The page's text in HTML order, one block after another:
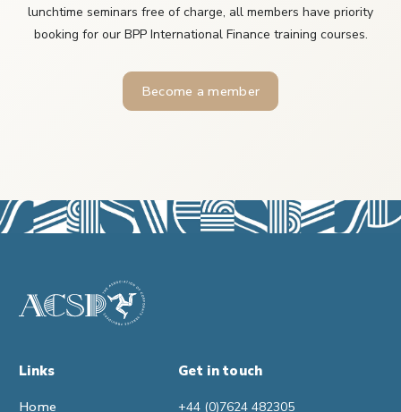
lunchtime seminars free of charge, all members have priority
booking for our BPP International Finance training courses.
Become a member
Links
Home
Get in touch
+44 (0)7624 482305